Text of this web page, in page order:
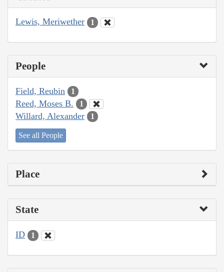
Lewis, Meriwether 1
People
Field, Reubin 1
Reed, Moses B. 1
Willard, Alexander 1
See all People
Place
State
ID 1